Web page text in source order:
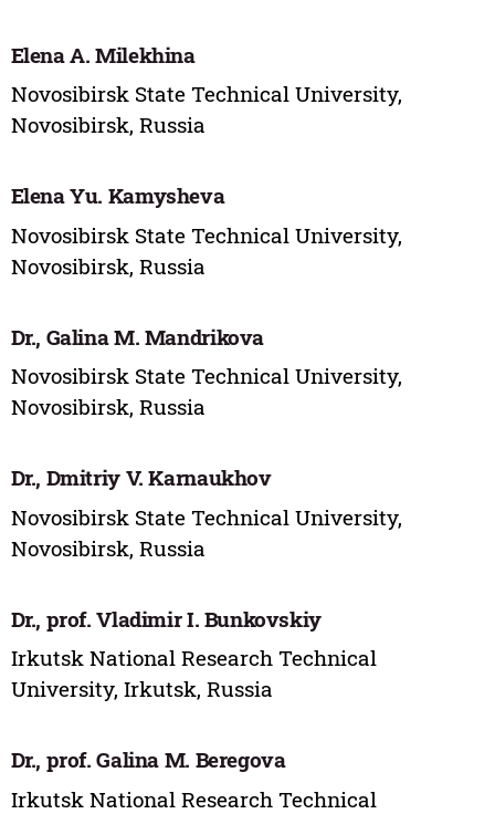
Elena A. Milekhina
Novosibirsk State Technical University,
Novosibirsk, Russia
Elena Yu. Kamysheva
Novosibirsk State Technical University,
Novosibirsk, Russia
Dr., Galina M. Mandrikova
Novosibirsk State Technical University,
Novosibirsk, Russia
Dr., Dmitriy V. Karnaukhov
Novosibirsk State Technical University,
Novosibirsk, Russia
Dr., prof. Vladimir I. Bunkovskiy
Irkutsk National Research Technical
University, Irkutsk, Russia
Dr., prof. Galina M. Beregova
Irkutsk National Research Technical